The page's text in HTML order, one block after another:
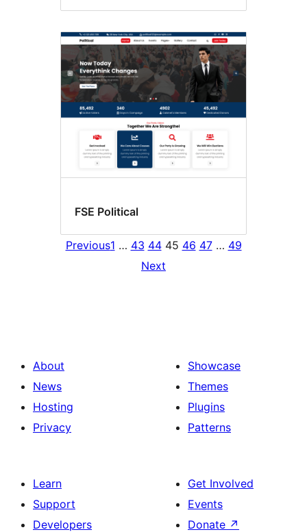
FSE Political
Previous1 … 43 44 45 46 47 … 49
Next
About
News
Hosting
Privacy
Showcase
Themes
Plugins
Patterns
Learn
Support
Developers
Get Involved
Events
Donate ↗